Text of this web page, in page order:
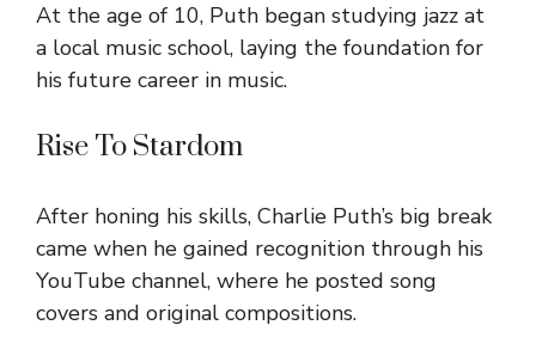
At the age of 10, Puth began studying jazz at
a local music school, laying the foundation for
his future career in music.
Rise To Stardom
After honing his skills, Charlie Puth’s big break
came when he gained recognition through his
YouTube channel, where he posted song
covers and original compositions.